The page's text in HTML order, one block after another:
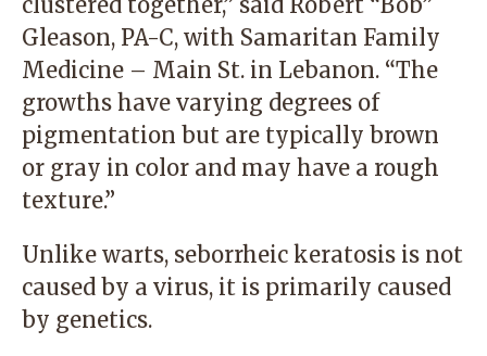
Gleason, PA-C, with Samaritan Family
Medicine – Main St. in Lebanon. “The
growths have varying degrees of
pigmentation but are typically brown
or gray in color and may have a rough
texture.”
Unlike warts, seborrheic keratosis is not
caused by a virus, it is primarily caused
by genetics.